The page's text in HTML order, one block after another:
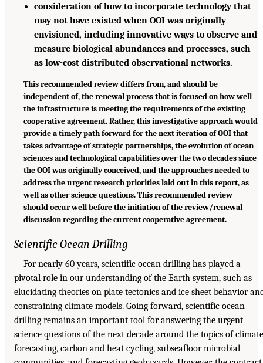
consideration of how to incorporate technology that
may not have existed when OOI was originally
envisioned, including innovative ways to observe and
measure biological abundances and processes, such
as low-cost distributed observational networks.
This recommended review differs from, and should be
independent of, the renewal process that is focused on how well
the infrastructure is meeting the requirements of the existing
cooperative agreement. Rather, this investigative approach would
provide a timely path forward for the next iteration of OOI that
takes advantage of strategic partnerships, the evolution of ocean
sciences and technological capabilities over the two decades since
the OOI was originally conceived, and the approaches needed to
address the urgent research priorities laid out in this report, as
well as other science questions. This recommended review
should occur well before the initiation of the review/renewal
discussion regarding the current cooperative agreement.
Scientific Ocean Drilling
For nearly 60 years, scientific ocean drilling has played a
pivotal role in our understanding of the Earth system, such as
elucidating theories on plate tectonics and ice sheet behavior
constraining climate models. Going forward, scientific ocean
drilling remains an important tool for answering the urgent
science questions of the next decade around the topics of climate
forecasting, carbon and heat cycling, subseafloor microbial